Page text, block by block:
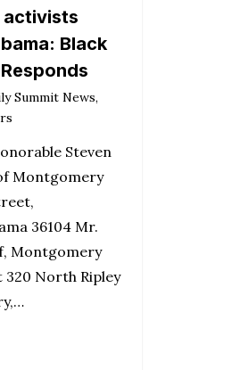
activists
Black
Summit News,
Steven
Montgomery
36104 Mr.
Montgomery
North Ripley